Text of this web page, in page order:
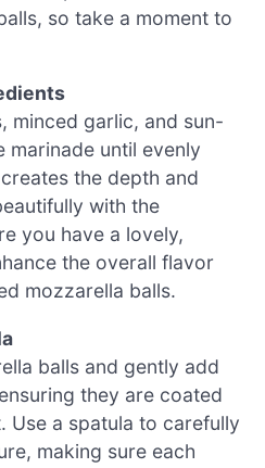
so take a moment to
minced garlic, and sun-
marinade until evenly
the depth and
with the
you have a lovely,
the overall flavor
mozzarella balls.
balls and gently add
they are coated
Use a spatula to carefully
making sure each